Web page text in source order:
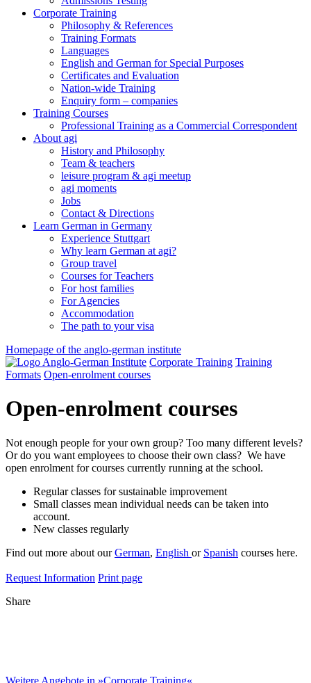
Corporate Training
Philosophy & References
Training Formats
Languages
English and German for Special Purposes
Certificates and Evaluation
Nation-wide Training
Enquiry form – companies
Training Courses
Professional Training as a Commercial Correspondent
About agi
History and Philosophy
Team & teachers
leisure program & agi meetup
agi moments
Jobs
Contact & Directions
Learn German in Germany
Experience Stuttgart
Why learn German at agi?
Group travel
Courses for Teachers
For host families
For Agencies
Accommodation
The path to your visa
Homepage of the anglo-german institute
Corporate Training Training
Formats Open-enrolment courses
Open-enrolment courses
Not enough people for your own group? Too many different levels?
Or do you want employees to choose their own class? We have
open enrolment for courses currently running at the school.
Regular classes for sustainable improvement
Small classes mean individual needs can be taken into
account.
New classes regularly
Find out more about ourGerman, English or Spanish courses here.
Request Information Print page
Share
Weitere Angebote in »Corporate Training«